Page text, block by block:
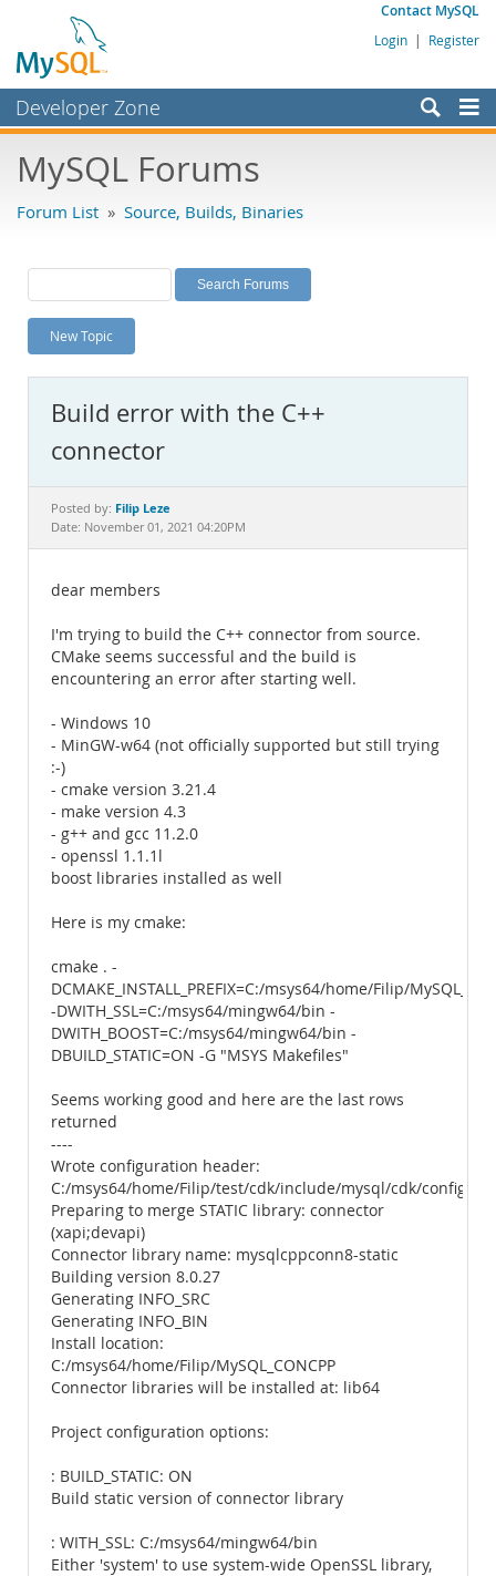
Contact MySQL
Login | Register
Developer Zone
Bugs
Labs
Planet MySQL
News and Events
MySQL.com
Downloads
Documentation
MySQL Forums
Forum List » Source, Builds, Binaries
New Topic
Build error with the C++
connector
Posted by: Filip Leze
Date: November 01, 2021 04:20PM
dear members
I'm trying to build the C++ connector from source.
CMake seems successful and the build is
encountering an error after starting well.
- Windows 10
- MinGW-w64 (not officially supported but still trying
:-)
- cmake version 3.21.4
- make version 4.3
- g++ and gcc 11.2.0
- openssl 1.1.1l
boost libraries installed as well
Here is my cmake:
cmake . -
DCMAKE_INSTALL_PREFIX=C:/msys64/home/Filip/
-DWITH_SSL=C:/msys64/mingw64/bin -
DWITH_BOOST=C:/msys64/mingw64/bin -
DBUILD_STATIC=ON -G "MSYS Makefiles"
Seems working good and here are the last rows
returned
----
Wrote configuration header:
C:/msys64/home/Filip/test/cdk/include/mysql/cdk/config.h
Preparing to merge STATIC library: connector
(xapi;devapi)
Connector library name: mysqlcppconn8-static
Building version 8.0.27
Generating INFO_SRC
Generating INFO_BIN
Install location:
C:/msys64/home/Filip/MySQL_CONCPP
Connector libraries will be installed at: lib64
Project configuration options:
: BUILD_STATIC: ON
Build static version of connector library
: WITH_SSL: C:/msys64/mingw64/bin
Either 'system' to use system-wide OpenSSL library,